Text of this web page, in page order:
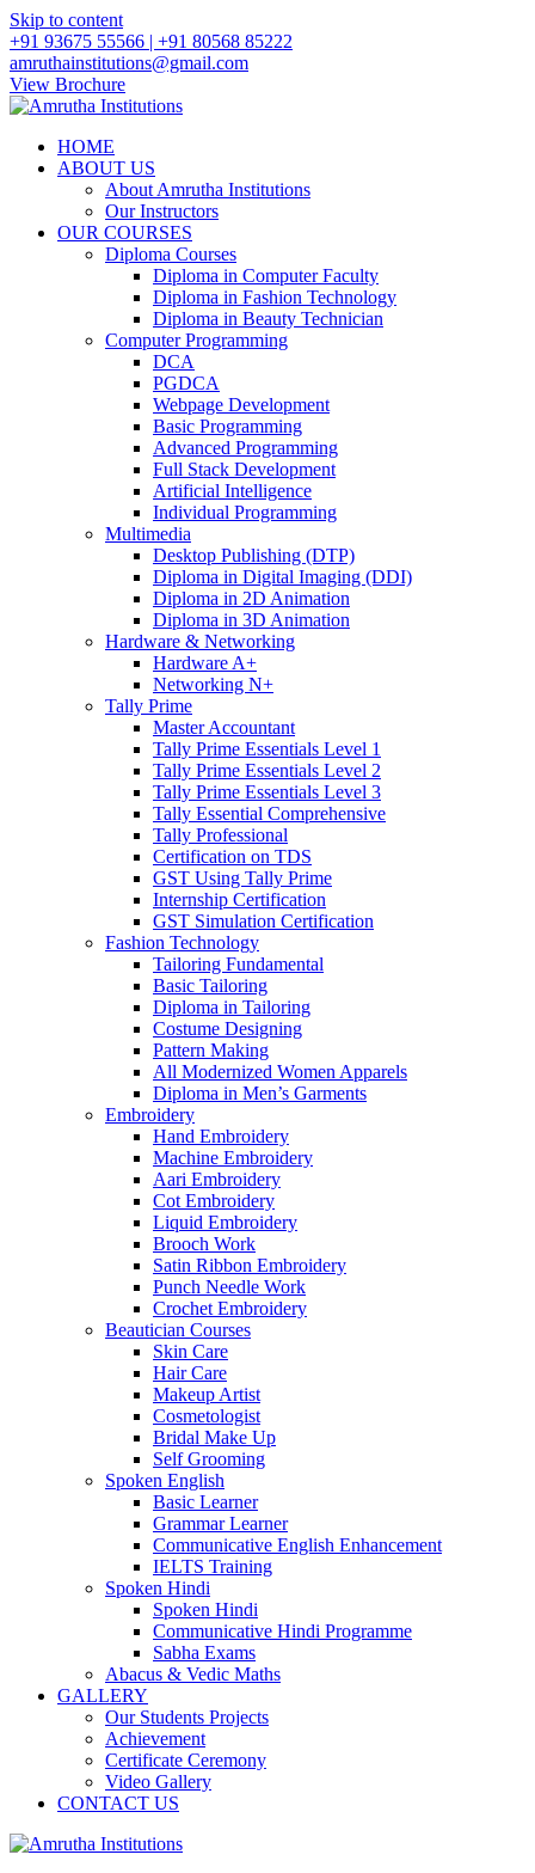
Skip to content
+91 93675 55566 | +91 80568 85222
amruthainstitutions@gmail.com
View Brochure
HOME
ABOUT US
About Amrutha Institutions
Our Instructors
OUR COURSES
Diploma Courses
Diploma in Computer Faculty
Diploma in Fashion Technology
Diploma in Beauty Technician
Computer Programming
DCA
PGDCA
Webpage Development
Basic Programming
Advanced Programming
Full Stack Development
Artificial Intelligence
Individual Programming
Multimedia
Desktop Publishing (DTP)
Diploma in Digital Imaging (DDI)
Diploma in 2D Animation
Diploma in 3D Animation
Hardware & Networking
Hardware A+
Networking N+
Tally Prime
Master Accountant
Tally Prime Essentials Level 1
Tally Prime Essentials Level 2
Tally Prime Essentials Level 3
Tally Essential Comprehensive
Tally Professional
Certification on TDS
GST Using Tally Prime
Internship Certification
GST Simulation Certification
Fashion Technology
Tailoring Fundamental
Basic Tailoring
Diploma in Tailoring
Costume Designing
Pattern Making
All Modernized Women Apparels
Diploma in Men’s Garments
Embroidery
Hand Embroidery
Machine Embroidery
Aari Embroidery
Cot Embroidery
Liquid Embroidery
Brooch Work
Satin Ribbon Embroidery
Punch Needle Work
Crochet Embroidery
Beautician Courses
Skin Care
Hair Care
Makeup Artist
Cosmetologist
Bridal Make Up
Self Grooming
Spoken English
Basic Learner
Grammar Learner
Communicative English Enhancement
IELTS Training
Spoken Hindi
Spoken Hindi
Communicative Hindi Programme
Sabha Exams
Abacus & Vedic Maths
GALLERY
Our Students Projects
Achievement
Certificate Ceremony
Video Gallery
CONTACT US